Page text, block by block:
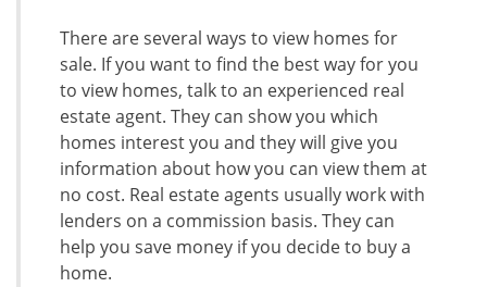
There are several ways to view homes for
sale. If you want to find the best way for you
to view homes, talk to an experienced real
estate agent. They can show you which
homes interest you and they will give you
information about how you can view them at
no cost. Real estate agents usually work with
lenders on a commission basis. They can
help you save money if you decide to buy a
home.